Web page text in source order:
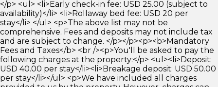
</p> <ul> <li>Early check-in fee: USD 25.00 (subject to
availability)</li> <li>Rollaway bed fee: USD 20 per
stay</li> </ul> <p>The above list may not be
comprehensive. Fees and deposits may not include tax
and are subject to change. </p></p><p><b>Mandatory
Fees and Taxes</b> <br /><p>You'll be asked to pay the
following charges at the property:</p> <ul><li>Deposit:
USD 40.00 per stay</li><li>Breakage deposit: USD 50.00
per stay</li></ul> <p>We have included all charges